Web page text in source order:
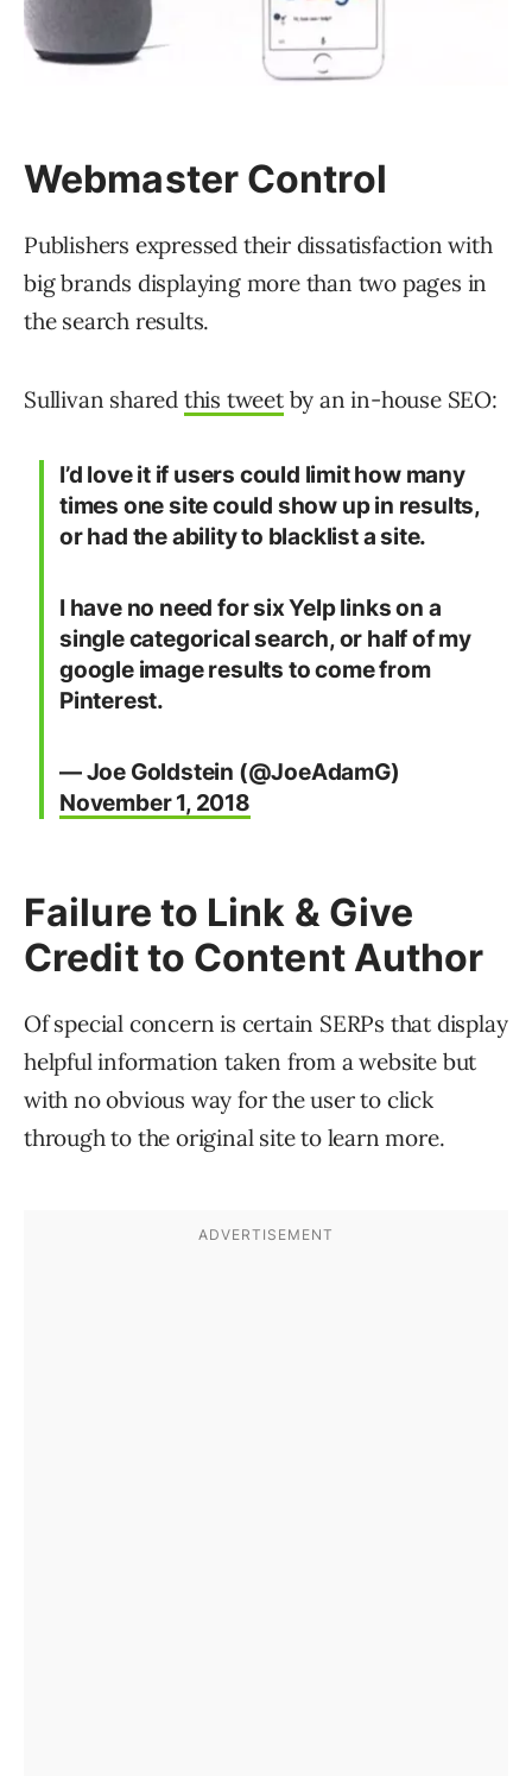
Webmaster Control
Publishers expressed their dissatisfaction with
big brands displaying more than two pages in
the search results.
Sullivan shared this tweetby an in-house SEO:
I’d love it if users could limit how many
times one site could show up in results,
or had the ability to blacklist a site.
I have no need for six Yelp links on a
single categorical search, or half of my
google image results to come from
Pinterest.
— Joe Goldstein (@JoeAdamG)
November 1, 2018
Failure to Link & Give
Credit to Content Author
Of special concern is certain SERPs that display
helpful information taken from a website but
with no obvious way for the user to click
through to the original site to learn more.